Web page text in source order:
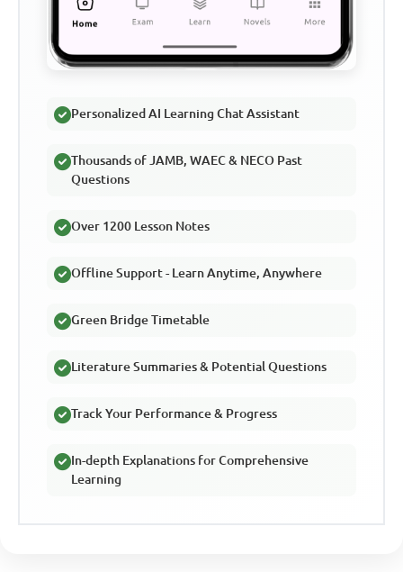
Personalized AI Learning Chat Assistant
Thousands of JAMB, WAEC & NECO Past
Questions
Over 1200 Lesson Notes
Offline Support - Learn Anytime, Anywhere
Green Bridge Timetable
Literature Summaries & Potential Questions
Track Your Performance & Progress
In-depth Explanations for Comprehensive
Learning